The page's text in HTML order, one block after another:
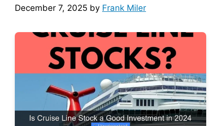
December 7, 2025 by Frank Miler